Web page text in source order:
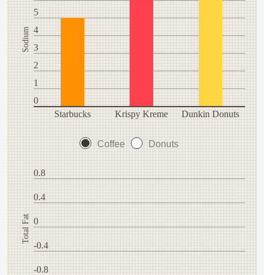
5
4
3
2
1
0
Starbucks
Krispy Kreme Dunkin Donuts
Sodium
Coffee Donuts
0.8
0.4
0
-0.4
-0.8
Total Fat